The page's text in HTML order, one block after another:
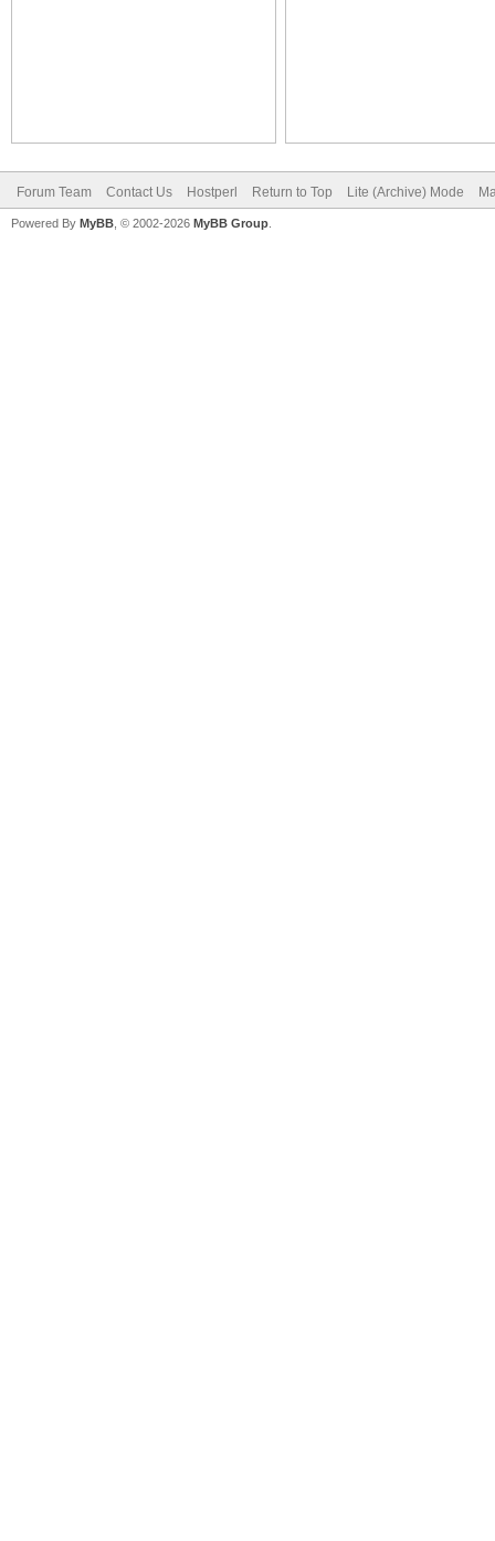
Forum Team Contact Us Hostperl Return to Top Lite (Archive) Mode
Powered By MyBB , © 2002-2026 MyBB Group